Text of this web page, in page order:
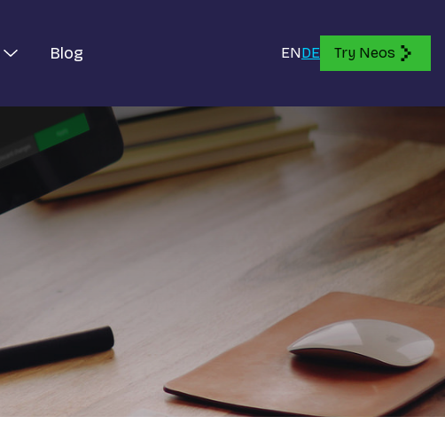
Blog ENDE Try Neos